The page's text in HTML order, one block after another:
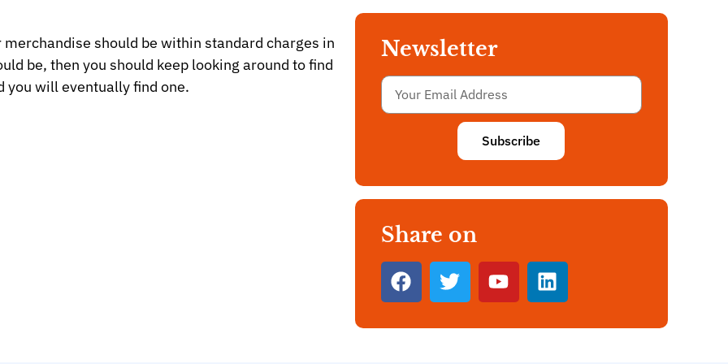
merchandise should be within standard charges in
be, then you should keep looking around to find
you will eventually find one.
Newsletter
Subscribe
Share on